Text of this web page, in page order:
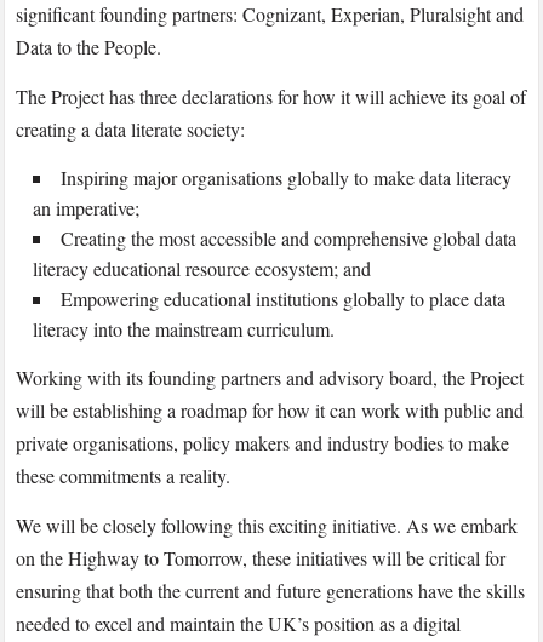
significant founding partners: Cognizant, Experian, Pluralsight and
Data to the People.
The Project has three declarations for how it will achieve its goal of
creating a data literate society:
Inspiring major organisations globally to make data literacy
an imperative;
Creating the most accessible and comprehensive global data
literacy educational resource ecosystem; and
Empowering educational institutions globally to place data
literacy into the mainstream curriculum.
Working with its founding partners and advisory board, the Project
will be establishing a roadmap for how it can work with public and
private organisations, policy makers and industry bodies to make
these commitments a reality.
We will be closely following this exciting initiative. As we embark
on the Highway to Tomorrow, these initiatives will be critical for
ensuring that both the current and future generations have the skills
needed to excel and maintain the UK’s position as a digital